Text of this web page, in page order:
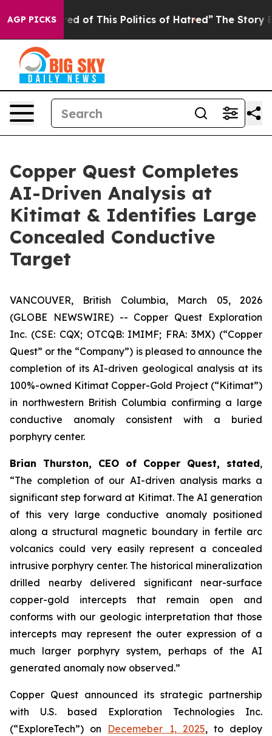
AGP PICKS
of This Politics of Hatred” The Story Behind
Copper Quest Completes
AI-Driven Analysis at
Kitimat & Identifies Large
Concealed Conductive
Target
VANCOUVER, British Columbia, March 05, 2026
(GLOBE NEWSWIRE) -- Copper Quest Exploration
Inc. (CSE: CQX; OTCQB: IMIMF; FRA: 3MX) (“Copper
Quest” or the “Company”) is pleased to announce the
completion of its AI-driven geological analysis at its
100%-owned Kitimat Copper-Gold Project (“Kitimat”)
in northwestern British Columbia confirming a large
conductive anomaly consistent with a buried
porphyry center.
Brian Thurston, CEO of Copper Quest, stated,
“The completion of our AI-driven analysis marks a
significant step forward at Kitimat. The AI generation
of this very large conductive anomaly positioned
along a structural magnetic boundary in fertile arc
volcanics could very easily represent a concealed
intrusive porphyry center. The historical mineralization
drilled nearby delivered significant near-surface
copper-gold intercepts that remain open and
conforms with our geologic interpretation that those
intercepts may represent the outer expression of a
much larger porphyry system, perhaps of the AI
generated anomaly now observed.”
Copper Quest announced its strategic partnership
with U.S. based Exploration Technologies Inc.
(“ExploreTech”) on Decemeber 1, 2025, to deploy